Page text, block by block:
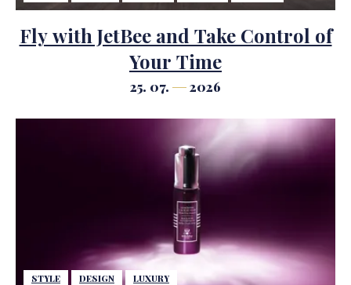
Fly with JetBee and Take Control of
Your Time
25. 07. 2026
STYLE DESIGN LUXURY